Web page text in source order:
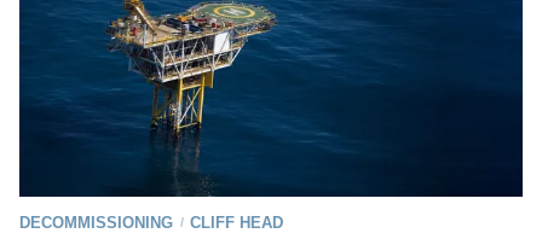
DECOMMISSIONING / CLIFF HEAD